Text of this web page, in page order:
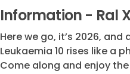
Information - Ral X
Here we go, it’s 2026,
Leukaemia 10 rises like a
Come along and enjoy